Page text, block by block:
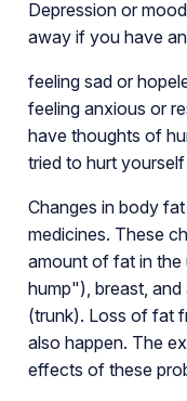
Depression or
away if you have
feeling sad or
feeling anxious or
have thoughts of
tried to hurt yourself
Changes in body
medicines. These
amount of fat in
hump"), breast,
(trunk). Loss of fat
also happen. The
effects of these